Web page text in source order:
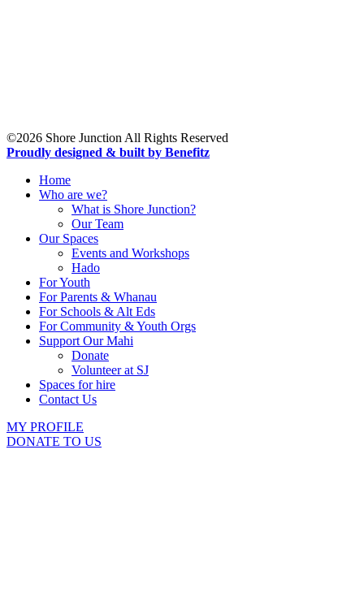
©2026 Shore Junction All Rights Reserved
Proudly designed & built by Benefitz
Home
Who are we?
What is Shore Junction?
Our Team
Our Spaces
Events and Workshops
Hado
For Youth
For Parents & Whanau
For Schools & Alt Eds
For Community & Youth Orgs
Support Our Mahi
Donate
Volunteer at SJ
Spaces for hire
Contact Us
MY PROFILE
DONATE TO US